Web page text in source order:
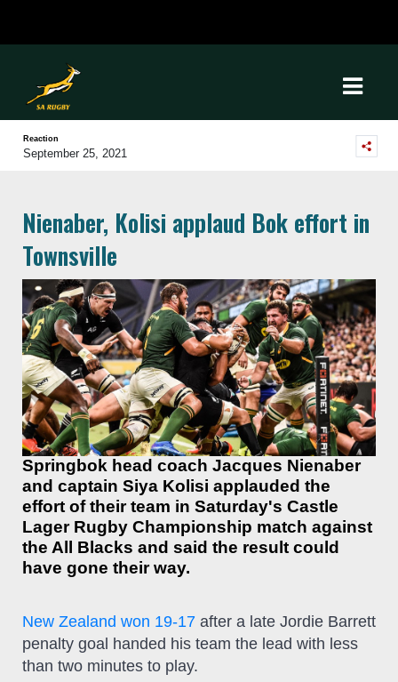
Reaction
September 25, 2021
Nienaber, Kolisi applaud Bok effort in
Townsville
Springbok head coach Jacques Nienaber
and captain Siya Kolisi applauded the
effort of their team in Saturday's Castle
Lager Rugby Championship match against
the All Blacks and said the result could
have gone their way.
New Zealand won 19-17 after a late Jordie Barrett
penalty goal handed his team the lead with less
than two minutes to play.